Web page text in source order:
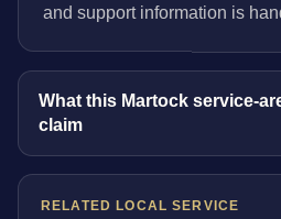
and support information is
What this Martock service-
claim
RELATED LOCAL SERVICE